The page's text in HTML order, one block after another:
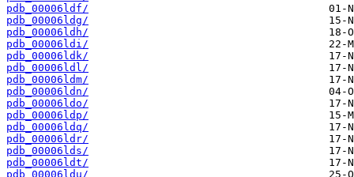
pdb_00006ldf/
pdb_00006ldg/
pdb_00006ldh/
pdb_00006ldi/
pdb_00006ldk/
pdb_00006ldl/
pdb_00006ldm/
pdb_00006ldn/
pdb_00006ldo/
pdb_00006ldp/
pdb_00006ldq/
pdb_00006ldr/
pdb_00006lds/
pdb_00006ldt/
pdb_00006ldu/